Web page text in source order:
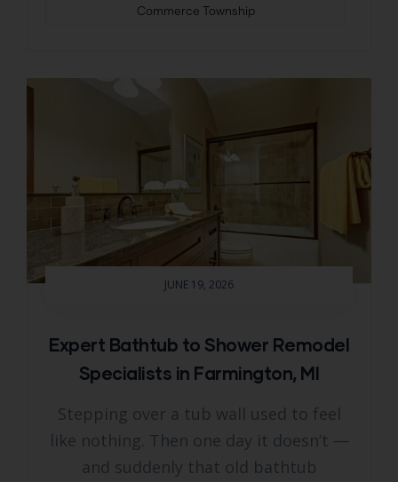
Commerce Township
JUNE 19, 2026
Expert Bathtub to Shower Remodel
Specialists in Farmington, MI
Stepping over a tub wall used to feel
like nothing. Then one day it doesn’t —
and suddenly that old bathtub